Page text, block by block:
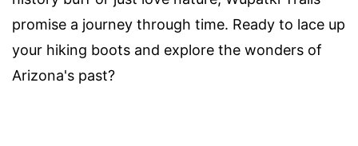
promise a journey through time. Ready to lace up
your hiking boots and explore the wonders of
Arizona's past?